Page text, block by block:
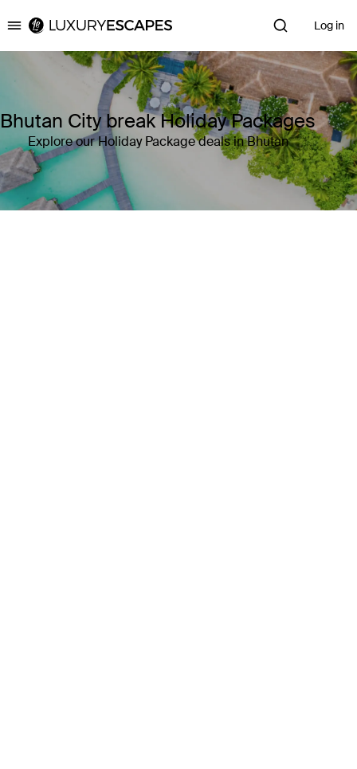
Luxury Escapes Log in
Bhutan City break Holiday Packages
Explore our Holiday Package deals in Bhutan